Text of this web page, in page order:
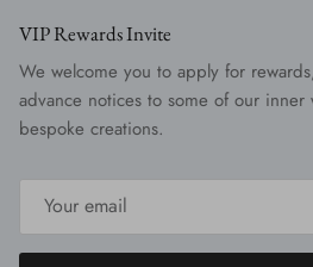
VIP Rewards Invite
We welcome you to apply for
advance notices to some of our
bespoke creations.